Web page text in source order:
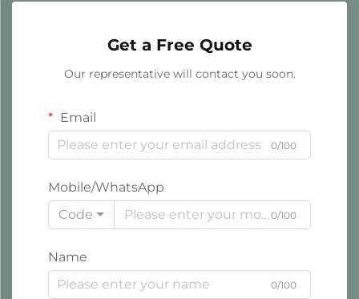
Get a Free Quote
Our representative will contact you soon.
Email
0/100
Mobile/WhatsApp
Code
0/100
Name
0/100